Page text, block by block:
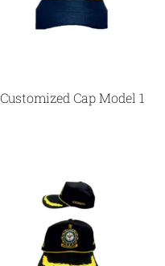
Customized Cap Model 1